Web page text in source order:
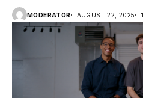
MODERATOR AUGUST 22, 2025